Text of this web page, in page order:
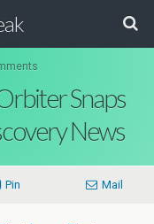
Snaps
News
Pin Mail